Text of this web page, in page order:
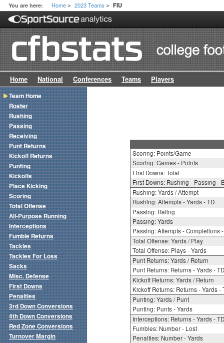
You are here: Home > 2023 Teams > FIU
Home National Conferences Teams Players
Scoring: Points/Game
Scoring: Games - Points
First Downs: Total
First Downs: Rushing - Passing -
Rushing: Yards / Attempt
Rushing: Attempts - Yards - TD
Passing: Rating
Passing: Yards
Passing: Attempts - Completions
Total Offense: Yards / Play
Total Offense: Plays - Yards
Punt Returns: Yards / Return
Punt Returns: Returns - Yards - TD
Kickoff Returns: Yards / Return
Kickoff Returns: Returns - Yards -
Punting: Yards / Punt
Punting: Punts - Yards
Interceptions: Returns - Yards - TD
Fumbles: Number - Lost
Penalties: Number - Yards
Team Home
Roster
Rushing
Passing
Receiving
Punt Returns
Kickoff Returns
Punting
Kickoffs
Place Kicking
Scoring
Total Offense
All-Purpose Running
Interceptions
Fumble Returns
Tackles
Tackles For Loss
Sacks
Misc. Defense
First Downs
Penalties
3rd Down Conversions
4th Down Conversions
Red Zone Conversions
Turnover Margin